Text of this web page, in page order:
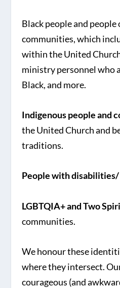
Black people and people
communities, which
within the United
ministry personnel who
Black, and more.
Indigenous people and
the United Church and
traditions.
People with
LGBTQIA+ and Two
communities.
We honour these
where they intersect.
courageous (and